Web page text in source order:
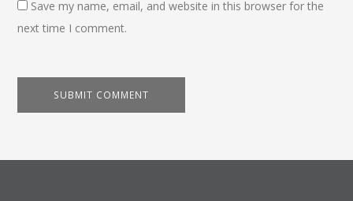
Save my name, email, and website in this browser for the
next time I comment.